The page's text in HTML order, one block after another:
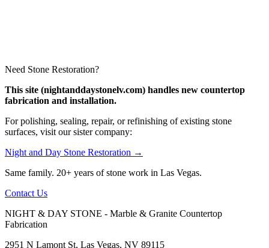
Need Stone Restoration?
This site (nightanddaystonelv.com) handles new countertop
fabrication and installation.
For polishing, sealing, repair, or refinishing of existing stone
surfaces, visit our sister company:
Night and Day Stone Restoration →
Same family. 20+ years of stone work in Las Vegas.
Contact Us
NIGHT & DAY STONE - Marble & Granite Countertop
Fabrication
2951 N Lamont St, Las Vegas, NV 89115